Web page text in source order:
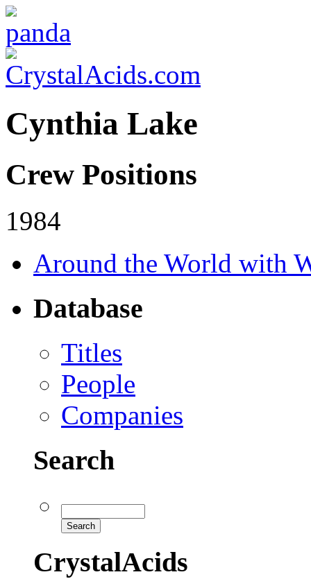
Cynthia Lake
Crew Positions
1984
Around the World with
Database
Titles
People
Companies
Search
CrystalAcids